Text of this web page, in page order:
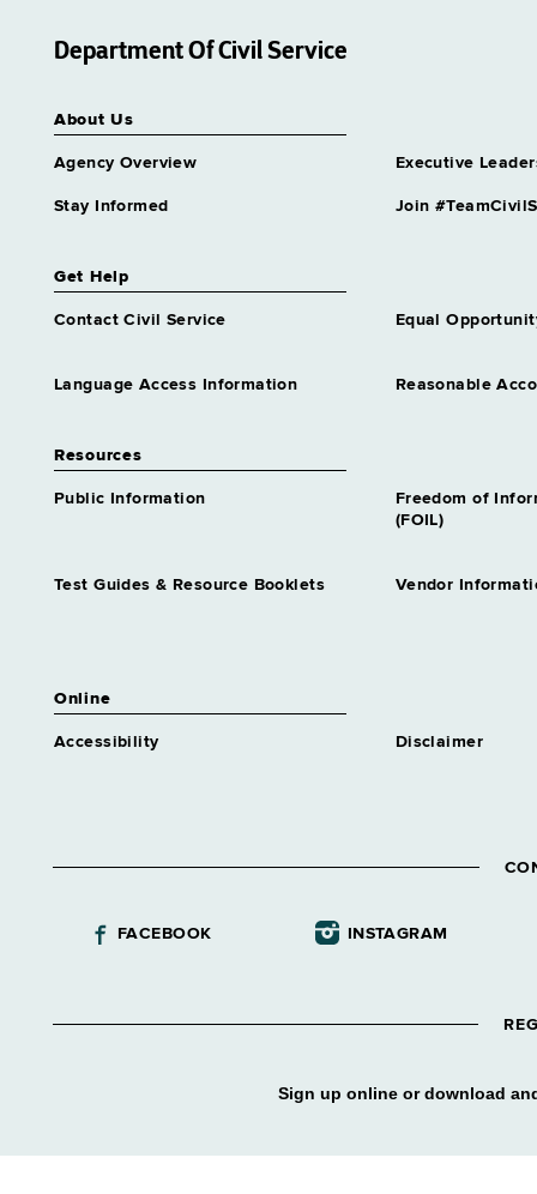
Department Of Civil Service
About Us
Agency Overview Executive
Stay Informed Join
Get Help
Contact Civil Service Equal
Language Access Information Reasonable
Resources
Public Information
Freedom of
(FOIL)
Test Guides & Resource Booklets Vendor
Online
Accessibility Disclaimer
FACEBOOK INSTAGRAM
Sign up online or download